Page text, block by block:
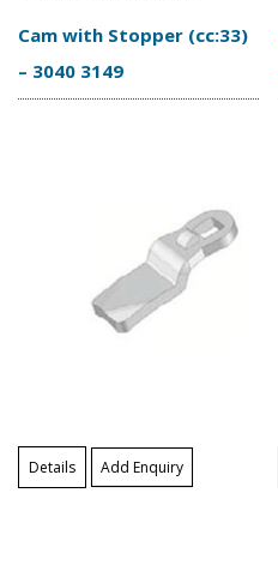
Cam with Stopper (cc:33)
– 3040 3149
Details Add Enquiry